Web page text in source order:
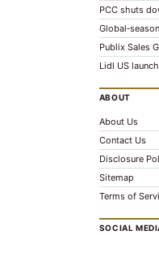
PCC shuts
Publix Sales
Lidl US
ABOUT
About Us
Contact Us
Disclosure
Sitemap
Terms of
SOCIAL